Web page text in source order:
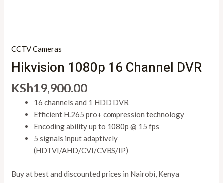
CCTV Cameras
Hikvision 1080p 16 Channel DVR
KSh19,900.00
16 channels and 1 HDD DVR
Efficient H.265 pro+ compression technology
Encoding ability up to 1080p @ 15 fps
5 signals input adaptively
(HDTVI/AHD/CVI/CVBS/IP)
Buy at best and discounted prices in Nairobi, Kenya